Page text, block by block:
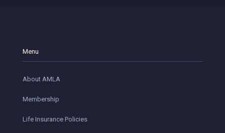
Menu
About AMLA
Membership
Life Insurance Policies